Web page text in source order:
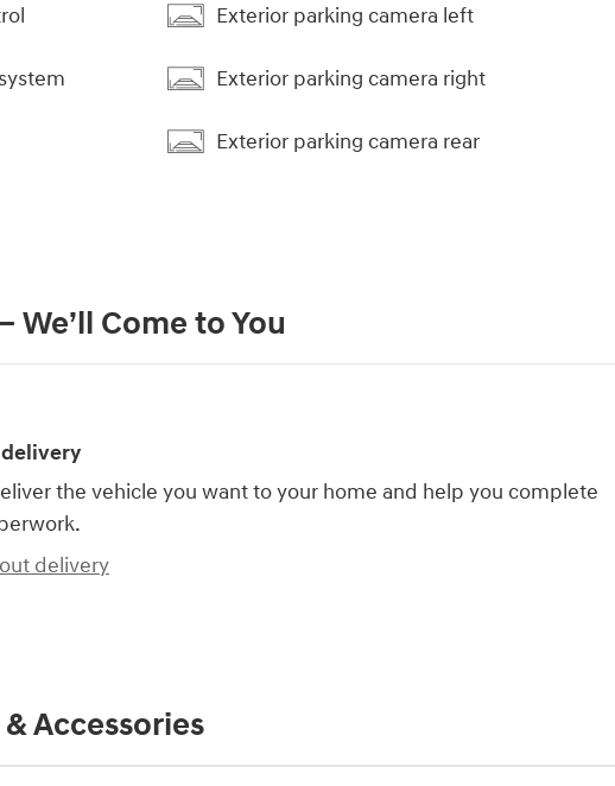
Exterior parking camera left
Exterior parking camera right
Exterior parking camera rear
We’ll Come to You
the vehicle you want to your home and help you complete
delivery
Accessories